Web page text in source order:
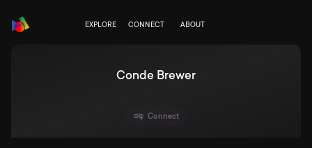
EXPLORE CONNECT ABOUT
Conde Brewer
Connect